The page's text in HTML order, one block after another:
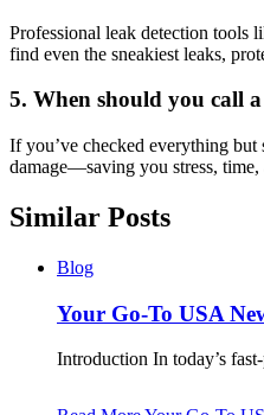
Professional leak detection tools
find even the sneakiest leaks,
5.​ When should you call
If you’ve checked everything but
damage—saving you stress, time,
Similar Posts
Blog
Your Go-To USA
Introduction In today’s